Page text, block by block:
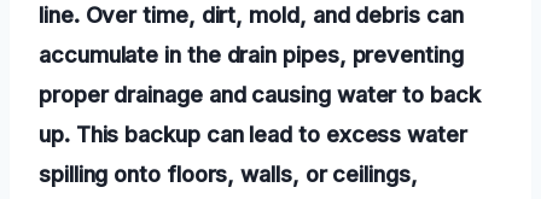
line. Over time, dirt, mold, and debris can
accumulate in the drain pipes, preventing
proper drainage and causing water to back
up. This backup can lead to excess water
spilling onto floors, walls, or ceilings,